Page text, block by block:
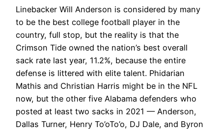
Linebacker Will Anderson is considered by many
to be the best college football player in the
country, full stop, but the reality is that the
Crimson Tide owned the nation’s best overall
sack rate last year, 11.2%, because the entire
defense is littered with elite talent. Phidarian
Mathis and Christian Harris might be in the NFL
now, but the other five Alabama defenders who
posted at least two sacks in 2021 — Anderson,
Dallas Turner, Henry To’oTo’o, DJ Dale, and Byron